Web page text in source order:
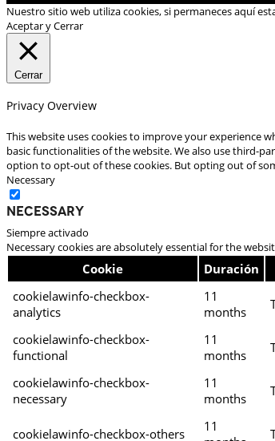
Nuestro sitio web utiliza cookies, si permaneces aquí
Aceptar y Cerrar
Cerrar
Privacy Overview
This website uses cookies to improve your experience
basic functionalities of the website. We also use third-
option to opt-out of these cookies. But opting out of
Necessary
Necessary
Siempre activado
Necessary cookies are absolutely essential for the
Cookie Duración
cookielawinfo-checkbox-
analytics
11
months
cookielawinfo-checkbox-
functional
11
months
cookielawinfo-checkbox-
necessary
11
months
cookielawinfo-checkbox-others
11